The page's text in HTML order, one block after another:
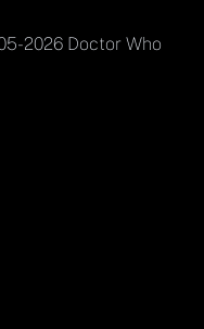
2026 Doctor Who